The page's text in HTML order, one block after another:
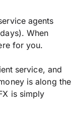
agents
When
for you.
service, and
is along the
is simply